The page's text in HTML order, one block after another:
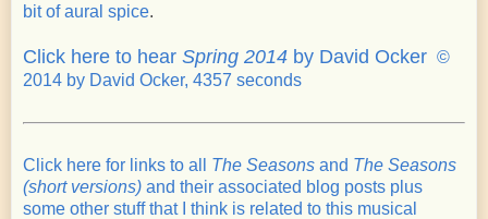
bit of aural spice.
Click here to hear Spring 2014 by David Ocker ©
2014 by David Ocker, 4357 seconds
Click here for links to all The Seasons and The Seasons
(short versions) and their associated blog posts plus
some other stuff that I think is related to this musical